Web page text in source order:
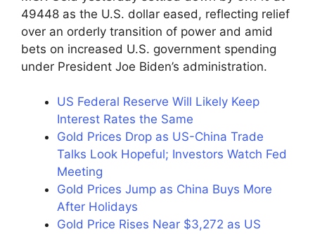
49448 as the U.S. dollar eased, reflecting relief
over an orderly transition of power and amid
bets on increased U.S. government spending
under President Joe Biden’s administration.
US Federal Reserve Will Likely Keep
Interest Rates the Same
Gold Prices Drop as US-China Trade
Talks Look Hopeful; Investors Watch Fed
Meeting
Gold Prices Jump as China Buys More
After Holidays
Gold Price Rises Near $3,272 as US